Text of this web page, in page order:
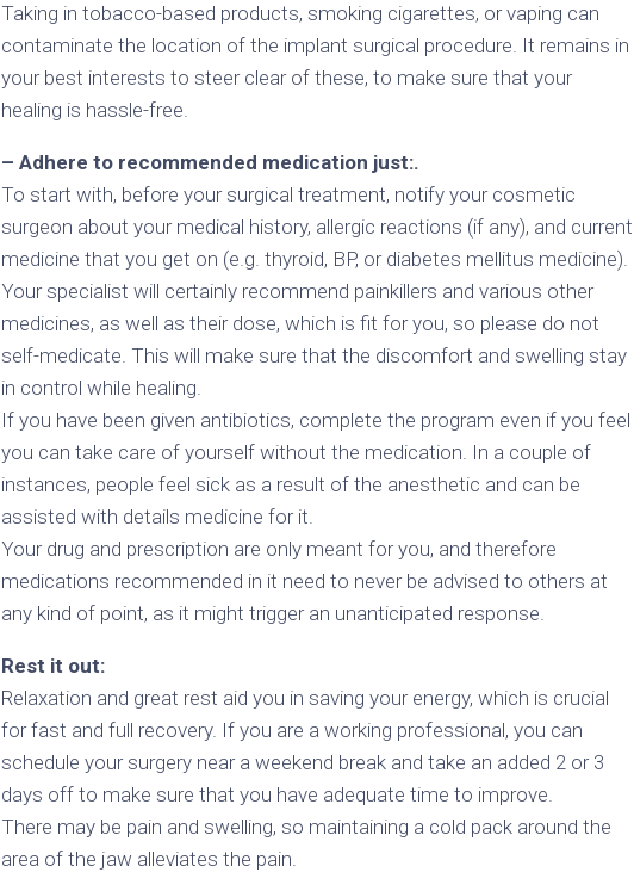
Taking in tobacco-based products, smoking cigarettes, or vaping can
contaminate the location of the implant surgical procedure. It remains in
your best interests to steer clear of these, to make sure that your
healing is hassle-free.
– Adhere to recommended medication just:.
To start with, before your surgical treatment, notify your cosmetic
surgeon about your medical history, allergic reactions (if any), and current
medicine that you get on (e.g. thyroid, BP, or diabetes mellitus medicine).
Your specialist will certainly recommend painkillers and various other
medicines, as well as their dose, which is fit for you, so please do not
self-medicate. This will make sure that the discomfort and swelling stay
in control while healing.
If you have been given antibiotics, complete the program even if you feel
you can take care of yourself without the medication. In a couple of
instances, people feel sick as a result of the anesthetic and can be
assisted with details medicine for it.
Your drug and prescription are only meant for you, and therefore
medications recommended in it need to never be advised to others at
any kind of point, as it might trigger an unanticipated response.
Rest it out:
Relaxation and great rest aid you in saving your energy, which is crucial
for fast and full recovery. If you are a working professional, you can
schedule your surgery near a weekend break and take an added 2 or 3
days off to make sure that you have adequate time to improve.
There may be pain and swelling, so maintaining a cold pack around the
area of the jaw alleviates the pain.